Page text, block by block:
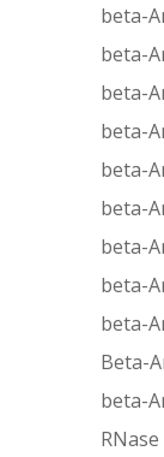
beta-
beta-
beta-
beta-
beta-
beta-
beta-
beta-
beta-
Beta-
beta-